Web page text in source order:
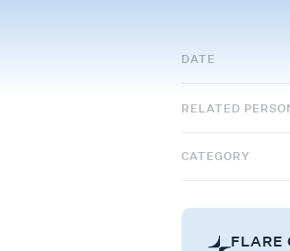
DATE
RELATED
CATEGORY
FLARE